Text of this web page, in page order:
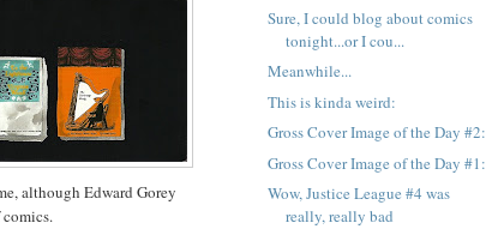
although Edward Gorey
comics.
Sure, I could blog about comics
tonight...or I cou...
Meanwhile...
This is kinda weird:
Gross Cover Image of the Day #2:
Gross Cover Image of the Day #1:
Wow, Justice League #4 was
really, really bad